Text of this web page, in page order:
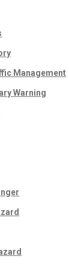
Management
Warning